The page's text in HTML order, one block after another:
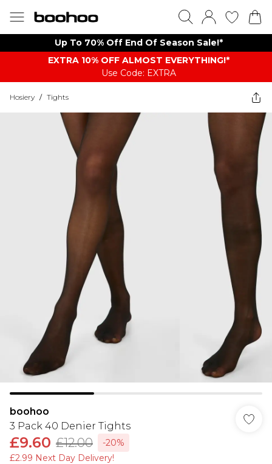
Up To 70% Off End Of Season Sale!*
EXTRA 10% OFF ALMOST EVERYTHING​​​!*
Use Code: EXTRA
Hosiery / Tights
boohoo
3 Pack 40 Denier Tights
£9.60 £12.00
-20%
£2.99 Next Day Delivery!